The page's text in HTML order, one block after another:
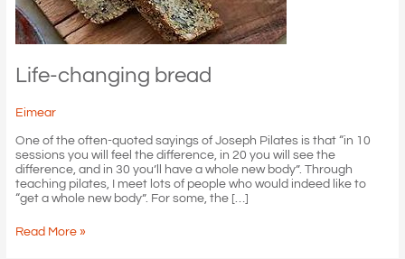
Life-changing bread
Eimear
One of the often-quoted sayings of Joseph Pilates is that “in 10
sessions you will feel the difference, in 20 you will see the
difference, and in 30 you’ll have a whole new body”. Through
teaching pilates, I meet lots of people who would indeed like to
“get a whole new body”. For some, the […]
Life-
Read More »